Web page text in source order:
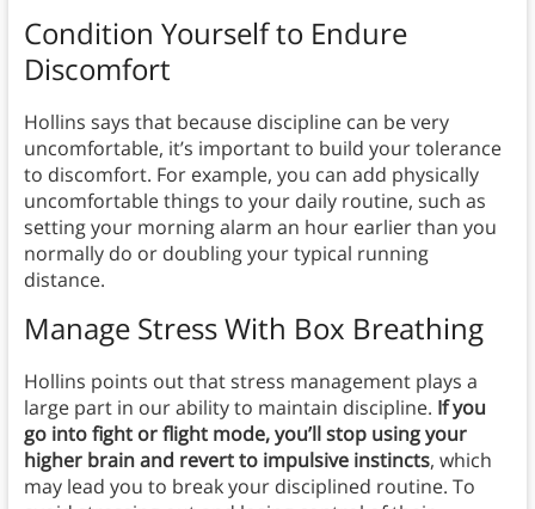
Condition Yourself to Endure
Discomfort
Hollins says that because discipline can be very
uncomfortable, it’s important to build your tolerance
to discomfort. For example, you can add physically
uncomfortable things to your daily routine, such as
setting your morning alarm an hour earlier than you
normally do or doubling your typical running
distance.
Manage Stress With Box Breathing
Hollins points out that stress management plays a
large part in our ability to maintain discipline. If you
go into fight or flight mode, you’ll stop using your
higher brain and revert to impulsive instincts, which
may lead you to break your disciplined routine. To